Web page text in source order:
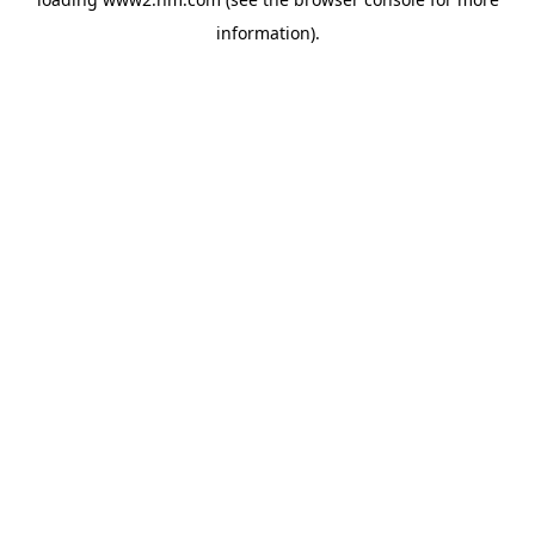
information).